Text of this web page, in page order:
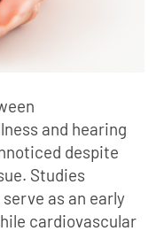
and hearing
despite
Studies
as an early
cardiovascular